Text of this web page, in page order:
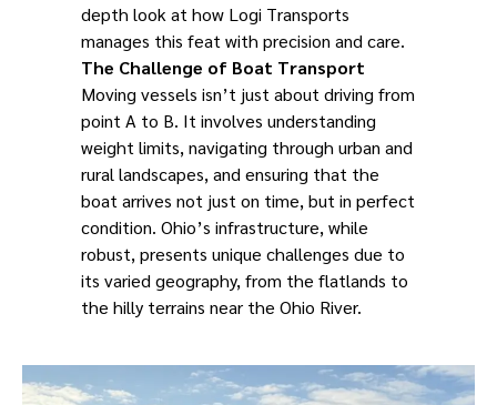
depth look at how Logi Transports
manages this feat with precision and care.
The Challenge of Boat Transport
Moving vessels isn’t just about driving from
point A to B. It involves understanding
weight limits, navigating through urban and
rural landscapes, and ensuring that the
boat arrives not just on time, but in perfect
condition. Ohio’s infrastructure, while
robust, presents unique challenges due to
its varied geography, from the flatlands to
the hilly terrains near the Ohio River.